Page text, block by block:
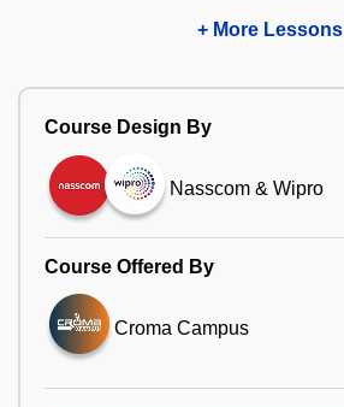
+ More Lessons
Course Design By
Nasscom & Wipro
Course Offered By
Croma Campus